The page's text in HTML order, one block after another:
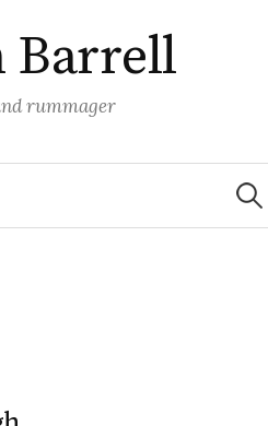
Barrell
rummager
for: